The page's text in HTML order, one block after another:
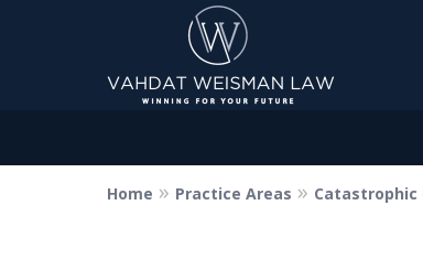
Dedicated to Justice.
Home Practice Areas Catastrophic